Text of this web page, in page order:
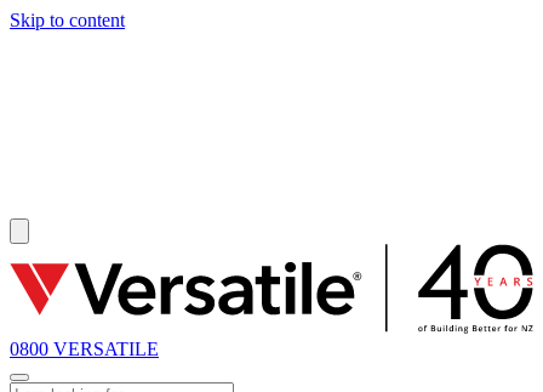
Skip to content
0800 VERSATILE